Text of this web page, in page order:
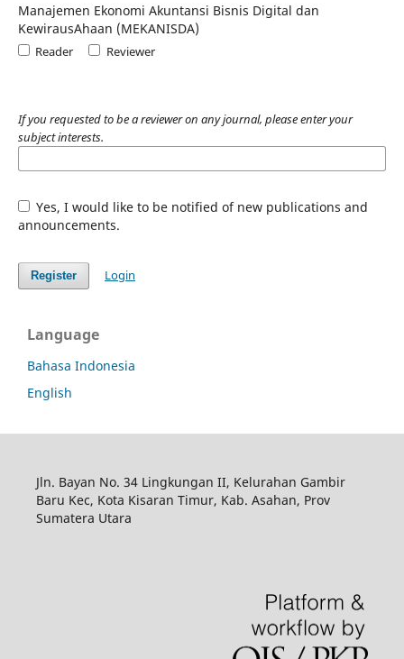
Manajemen Ekonomi Akuntansi Bisnis Digital dan
KewirausAhaan (MEKANISDA)
Reader Reviewer
If you requested to be a reviewer on any journal, please enter your
subject interests.
Yes, I would like to be notified of new publications and
announcements.
Register Login
Language
Bahasa Indonesia
English
Jln. Bayan No. 34 Lingkungan II, Kelurahan Gambir
Baru Kec, Kota Kisaran Timur, Kab. Asahan, Prov
Sumatera Utara